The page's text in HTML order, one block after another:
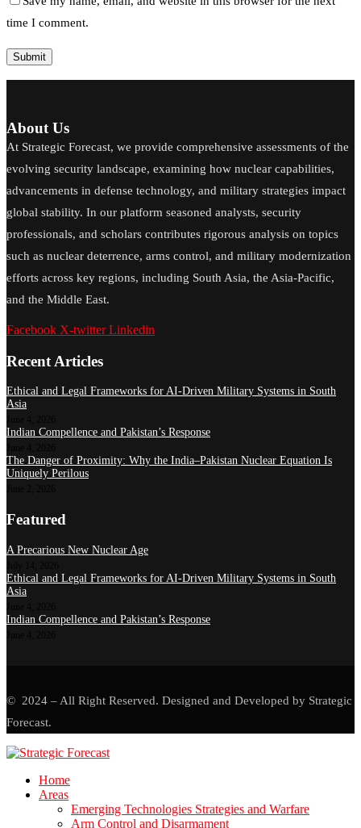
time I comment.
About Us
At Strategic Forecast, we provide comprehensive assessments of the
evolving security landscape, examining how nuclear capabilities,
advancements in defense technology, and military strategies impact
global stability. In our platform seasoned analysts, security
professionals, and scholars contributes rigorous analysis on topics
such as nuclear deterrence, arms control, and military modernization
efforts across key regions, including South Asia, the Asia-Pacific,
and the Middle East.
Facebook X-twitter Linkedin
Recent Articles
Ethical and Legal Frameworks for AI-Driven Military Systems in South
Asia
Indian Compellence and Pakistan’s Response
The Danger of Proximity: Why the India–Pakistan Nuclear Equation Is
Uniquely Perilous
Featured
A Precarious New Nuclear Age
Ethical and Legal Frameworks for AI-Driven Military Systems in South
Asia
Indian Compellence and Pakistan’s Response
© 2024 – All Right Reserved. Designed and Developed by Strategic
Forecast.
Home
Areas
Emerging Technologies Strategies and Warfare
Arm Control and Disarmament